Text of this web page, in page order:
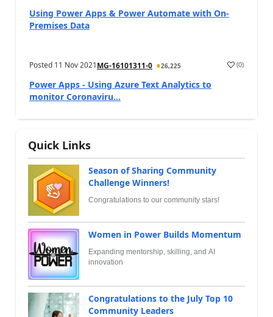
Using Power Apps & Power Automate with On-
Premises Data
Posted 11 Nov 2021MG-16101311-0 26,225 (0)
Power Apps - Using Azure Text Analytics to
monitor Coronaviru...
Quick Links
Season of Sharing Community
Challenge Winners!
Congratulations to our community stars!
Women in Power Builds Momentum
Expanding mentorship, skilling, and AI
innovation
Congratulations to the July Top 10
Community Leaders